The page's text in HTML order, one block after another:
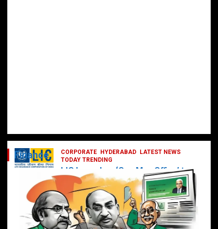
CORPORATE HYDERABAD
LATEST NEWS
TODAY TRENDING
LIC Launches ‘One Man Office’ to
Digitally Empower Agents and
Enhance Customer Services
February 19, 2025 DailyNews
Finance